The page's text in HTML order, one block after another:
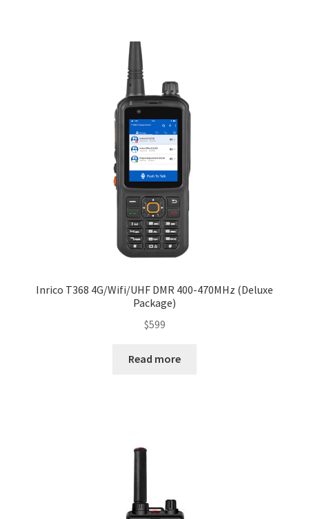
Inrico T368 4G/Wifi/UHF DMR 400-470MHz (Deluxe
Package)
$599
Read more